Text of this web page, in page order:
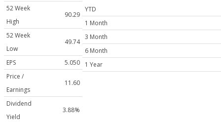
52 Week
High
90.29
52 Week
Low
49.74
EPS
5.050
Price /
Earnings
11.60
Dividend
Yield
3.88%
YTD
1 Month
3 Month
6 Month
1 Year